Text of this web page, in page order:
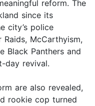
reform. The
since its
city’s police
McCarthyism,
Black Panthers and
day revival.
are also revealed,
rookie cop turned